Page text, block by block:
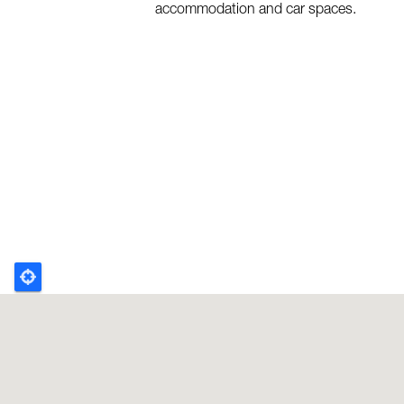
accommodation and car spaces.